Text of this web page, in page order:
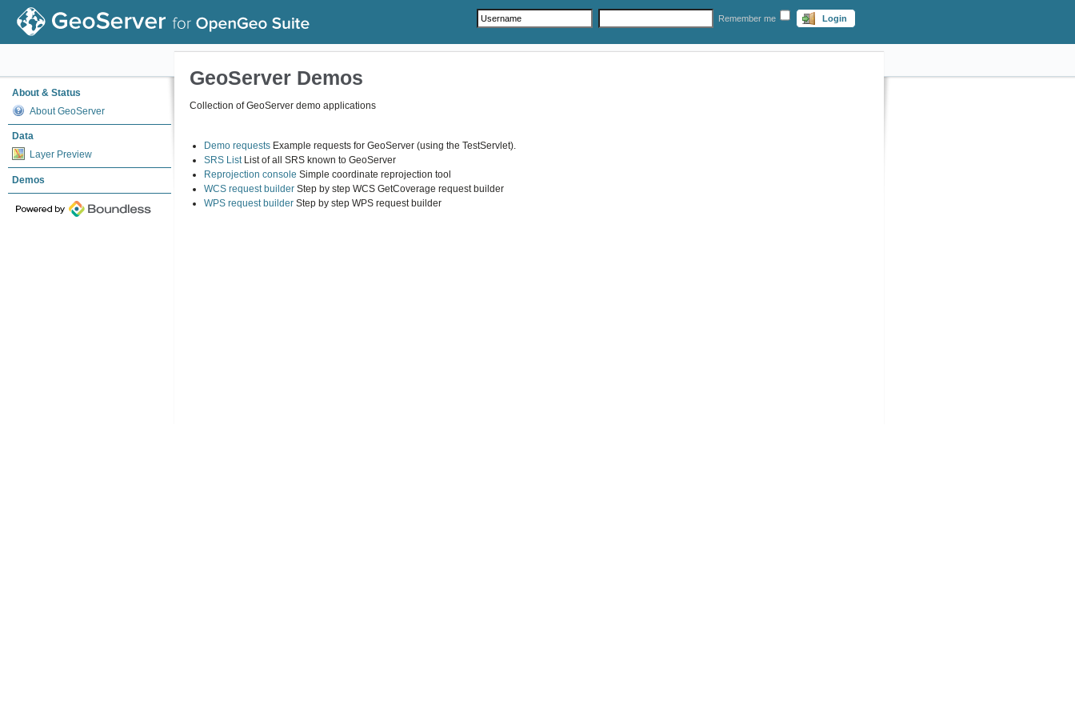
Remember me Login
About & Status
About GeoServer
Data
Layer Preview
Demos
GeoServer Demos
Collection of GeoServer demo applications
Demo requests Example requests for GeoServer (using the TestServlet).
SRS List List of all SRS known to GeoServer
Reprojection console Simple coordinate reprojection tool
WCS request builder Step by step WCS GetCoverage request builder
WPS request builder Step by step WPS request builder